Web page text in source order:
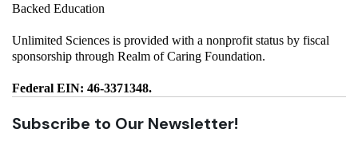
Backed Education
Unlimited Sciences is provided with a nonprofit status by fiscal
sponsorship through Realm of Caring Foundation.
Federal EIN: 46-3371348.
Subscribe to Our Newsletter!